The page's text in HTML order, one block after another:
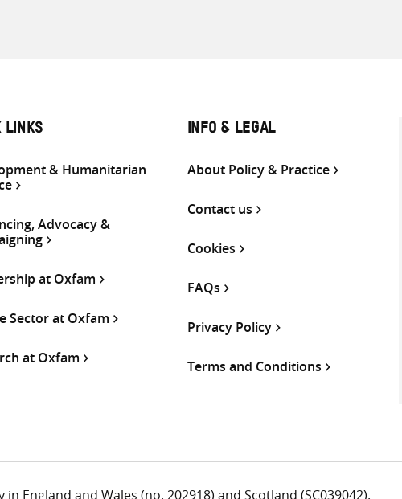
LINKS
& Humanitarian
Advocacy &
at Oxfam
Sector at Oxfam
at Oxfam
INFO & LEGAL
About Policy & Practice
Contact us
Cookies
FAQs
Privacy Policy
Terms and Conditions
England and Wales (no. 202918) and Scotland (SC039042).